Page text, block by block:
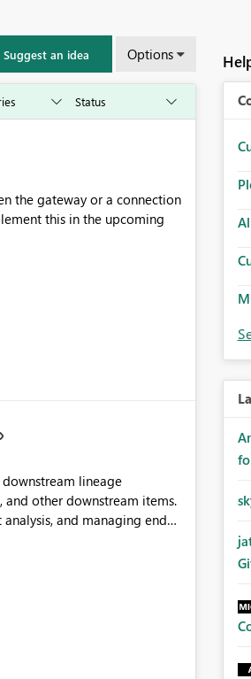
Suggest an idea Options
lineage
and other downstream items.
and managing end-
and